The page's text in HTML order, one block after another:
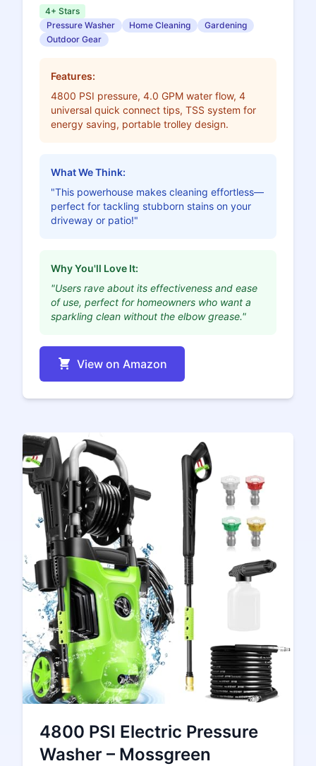
4+ Stars
Pressure Washer
Home Cleaning
Gardening
Outdoor Gear
Features:
4800 PSI pressure, 4.0 GPM water flow, 4
universal quick connect tips, TSS system for
energy saving, portable trolley design.
What We Think:
"This powerhouse makes cleaning effortless—
perfect for tackling stubborn stains on your
driveway or patio!"
Why You'll Love It:
"Users rave about its effectiveness and ease
of use, perfect for homeowners who want a
sparkling clean without the elbow grease."
View on Amazon
4800 PSI Electric Pressure
Washer – Mossgreen